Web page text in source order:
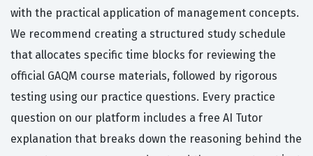
with the practical application of management concepts.
We recommend creating a structured study schedule
that allocates specific time blocks for reviewing the
official GAQM course materials, followed by rigorous
testing using our practice questions. Every practice
question on our platform includes a free AI Tutor
explanation that breaks down the reasoning behind the